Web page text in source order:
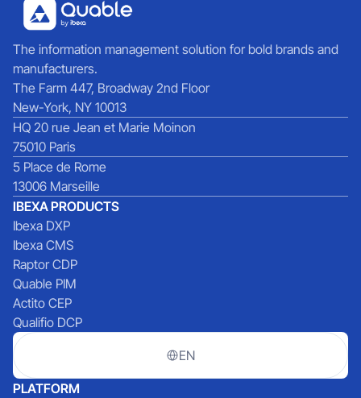
The information management solution for bold brands and
manufacturers.
The Farm 447, Broadway 2nd Floor
New-York, NY 10013
HQ 20 rue Jean et Marie Moinon
75010 Paris
5 Place de Rome
13006 Marseille
IBEXA PRODUCTS
Ibexa DXP
Ibexa CMS
Raptor CDP
Quable PIM
Actito CEP
Qualifio DCP
EN
PLATFORM